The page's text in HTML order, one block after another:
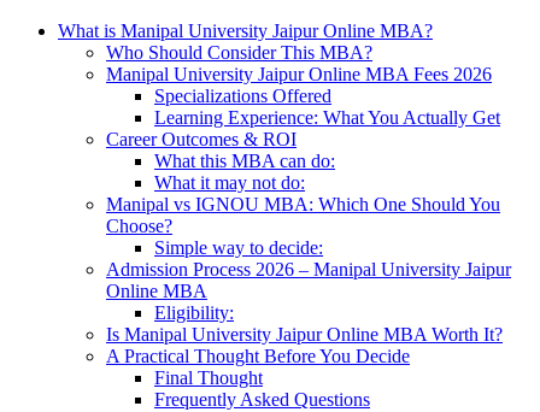
What is Manipal University Jaipur Online MBA?
Who Should Consider This MBA?
Manipal University Jaipur Online MBA Fees 2026
Specializations Offered
Learning Experience: What You Actually Get
Career Outcomes & ROI
What this MBA can do:
What it may not do:
Manipal vs IGNOU MBA: Which One Should You
Choose?
Simple way to decide:
Admission Process 2026 – Manipal University Jaipur
Online MBA
Eligibility:
Is Manipal University Jaipur Online MBA Worth It?
A Practical Thought Before You Decide
Final Thought
Frequently Asked Questions